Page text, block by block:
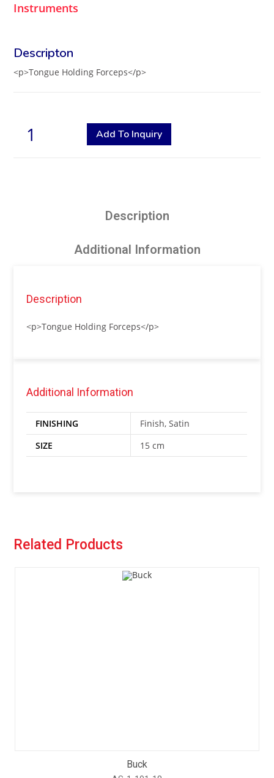
Instruments
<p>Tongue Holding Forceps</p>
Add To Inquiry
Description
Additional Information
Description
<p>Tongue Holding Forceps</p>
Additional Information
FINISHING
Finish, Satin
SIZE
15 cm
Related Products
Buck